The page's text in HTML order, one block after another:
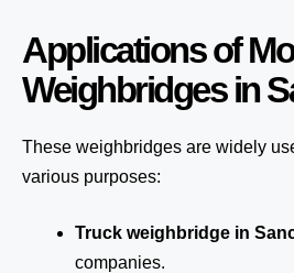
Applications of
Weighbridges in
These weighbridges are widely
various purposes:
Truck weighbridge in
companies.